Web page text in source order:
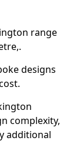
range
designs
complexity,
additional